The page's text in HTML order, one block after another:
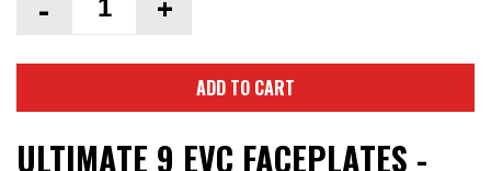
ADD TO CART
ULTIMATE 9 EVC FACEPLATES -